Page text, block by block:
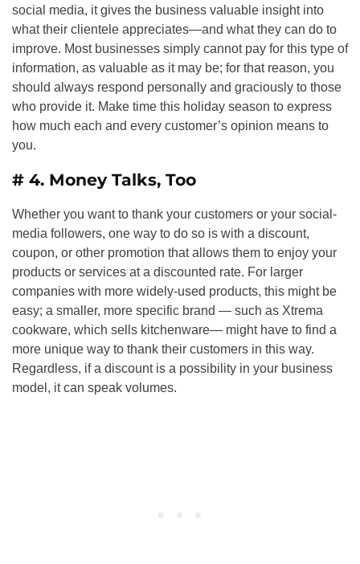
social media, it gives the business valuable insight into
what their clientele appreciates—and what they can do to
improve. Most businesses simply cannot pay for this type of
information, as valuable as it may be; for that reason, you
should always respond personally and graciously to those
who provide it. Make time this holiday season to express
how much each and every customer’s opinion means to
you.
# 4. Money Talks, Too
Whether you want to thank your customers or your social-
media followers, one way to do so is with a discount,
coupon, or other promotion that allows them to enjoy your
products or services at a discounted rate. For larger
companies with more widely-used products, this might be
easy; a smaller, more specific brand — such as Xtrema
cookware, which sells kitchenware— might have to find a
more unique way to thank their customers in this way.
Regardless, if a discount is a possibility in your business
model, it can speak volumes.